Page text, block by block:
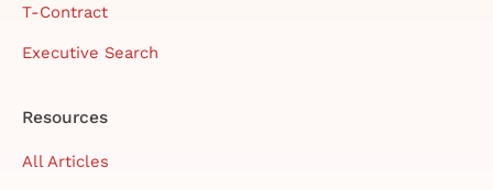
T-Contract
Executive Search
Resources
All Articles